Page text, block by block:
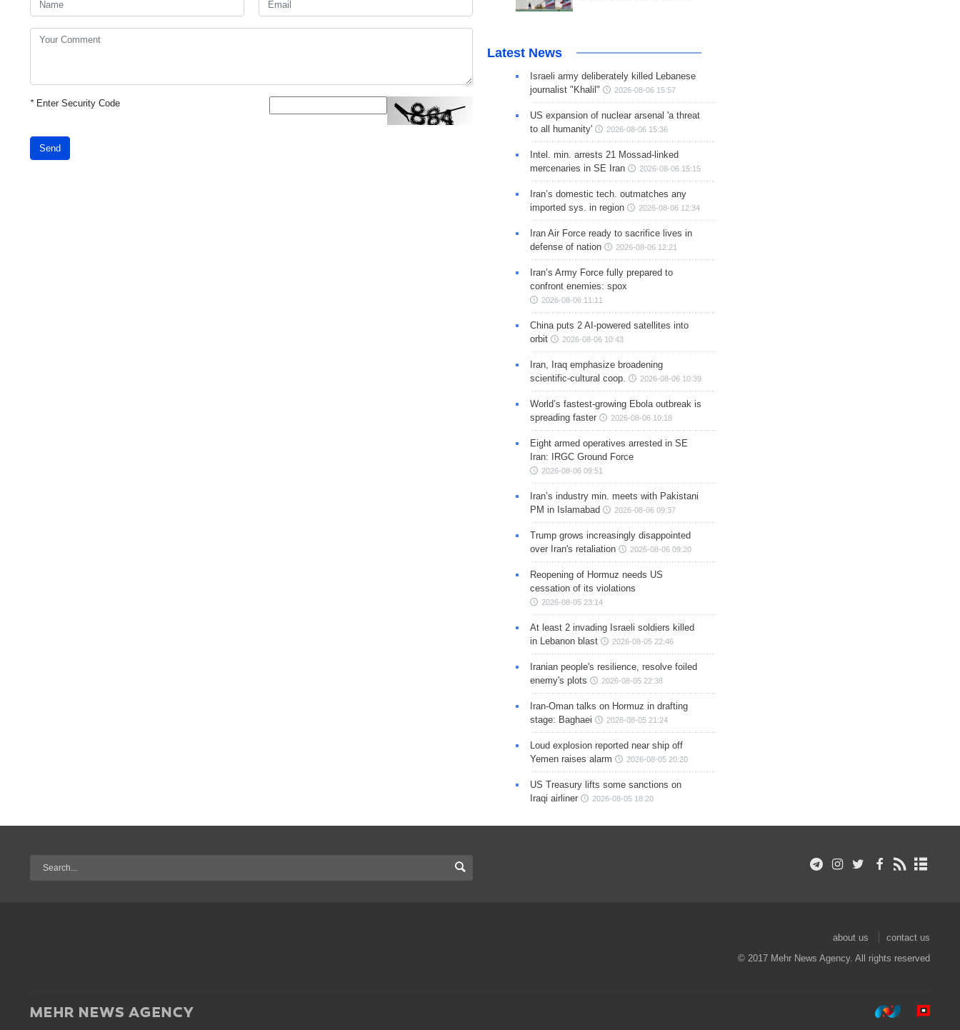
*Enter Security Code
Send
Latest News
Israeli army deliberately killed Lebanese
journalist "Khalil"
2026-08-06 15:57
US expansion of nuclear arsenal 'a threat
to all humanity'
2026-08-06 15:36
Intel. min. arrests 21 Mossad-linked
mercenaries in SE Iran
2026-08-06 15:15
Iran’s domestic tech. outmatches any
imported sys. in region
2026-08-06 12:34
Iran Air Force ready to sacrifice lives in
defense of nation
2026-08-06 12:21
Iran’s Army Force fully prepared to
confront enemies: spox
2026-08-06 11:11
China puts 2 AI-powered satellites into
orbit
2026-08-06 10:43
Iran, Iraq emphasize broadening
scientific-cultural coop.
2026-08-06 10:39
World’s fastest-growing Ebola outbreak is
spreading faster
2026-08-06 10:18
Eight armed operatives arrested in SE
Iran: IRGC Ground Force
2026-08-06 09:51
Iran’s industry min. meets with Pakistani
PM in Islamabad
2026-08-06 09:37
Trump grows increasingly disappointed
over Iran's retaliation
2026-08-06 09:20
Reopening of Hormuz needs US
cessation of its violations
2026-08-05 23:14
At least 2 invading Israeli soldiers killed
in Lebanon blast
2026-08-05 22:46
Iranian people's resilience, resolve foiled
enemy's plots
2026-08-05 22:38
Iran-Oman talks on Hormuz in drafting
stage: Baghaei
2026-08-05 21:24
Loud explosion reported near ship off
Yemen raises alarm
2026-08-05 20:20
US Treasury lifts some sanctions on
Iraqi airliner
2026-08-05 18:20
about us
contact us
© 2017 Mehr News Agency. All rights reserved